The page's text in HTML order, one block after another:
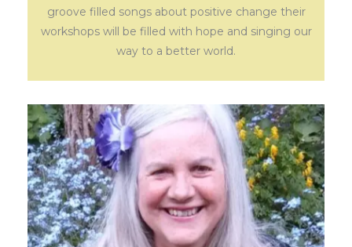
groove filled songs about positive change their
workshops will be filled with hope and singing our
way to a better world.